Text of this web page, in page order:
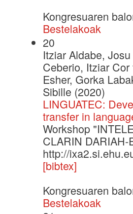
Kongresuaren
Bestelakoak
20
Itziar Aldabe,
Ceberio, Itziar
Esher, Gorka
Sibille (2020)
LINGUATEC:
transfer in
Workshop
CLARIN
http://
[bibtex]
Kongresuaren
Bestelakoak